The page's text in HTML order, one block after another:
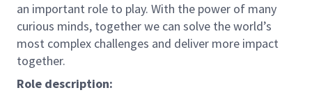
an important role to play. With the power of many
curious minds, together we can solve the world’s
most complex challenges and deliver more impact
together.
Role description: